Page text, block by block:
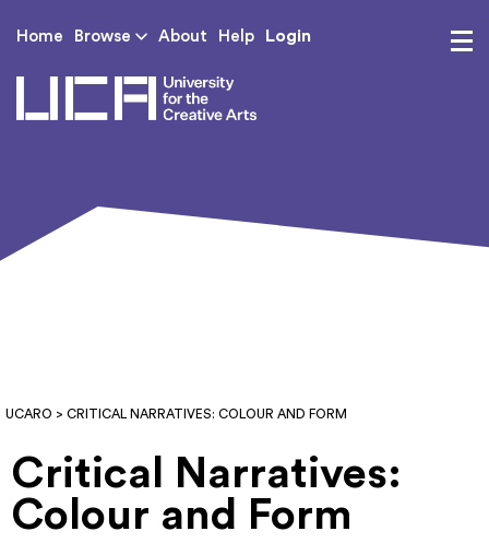
Home Browse About Help Login
UCARO > CRITICAL NARRATIVES: COLOUR AND FORM
Critical Narratives:
Colour and Form